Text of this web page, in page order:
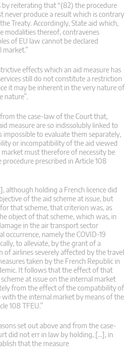
by reiterating that “(82) the procedure
never produce a result which is contrary
Treaty. Accordingly, State aid which,
modalities thereof, contravenes
of EU law cannot be declared
effects which an aid measure has
still do not constitute a restriction
it may be inherent in the very nature of
nature”.
the case-law of the Court that,
measure are so indissolubly linked to
to evaluate them separately,
or incompatibility of the aid viewed
must therefore of necessity be
prescribed in Article 108
although holding a French licence did
of the aid scheme at issue, but
that scheme, that criterion was, as
object of that scheme, which was, in
in the air transport sector
occurrence, namely the COVID-19
to alleviate, by the grant of a
of airlines severely affected by the travel
taken by the French Republic in
It follows that the effect of that
at issue on the internal market
from the effect of the compatibility of
with the internal market by means of the
108 TFEU.”
set out above and from the case-
did not err in law by holding, […], in
that the measure